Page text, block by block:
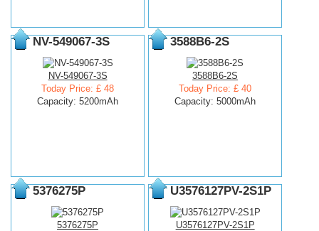
NV-549067-3S
NV-549067-3S
Today Price: £ 48
Capacity: 5200mAh
3588B6-2S
3588B6-2S
Today Price: £ 40
Capacity: 5000mAh
5376275P
5376275P
U3576127PV-2S1P
U3576127PV-2S1P